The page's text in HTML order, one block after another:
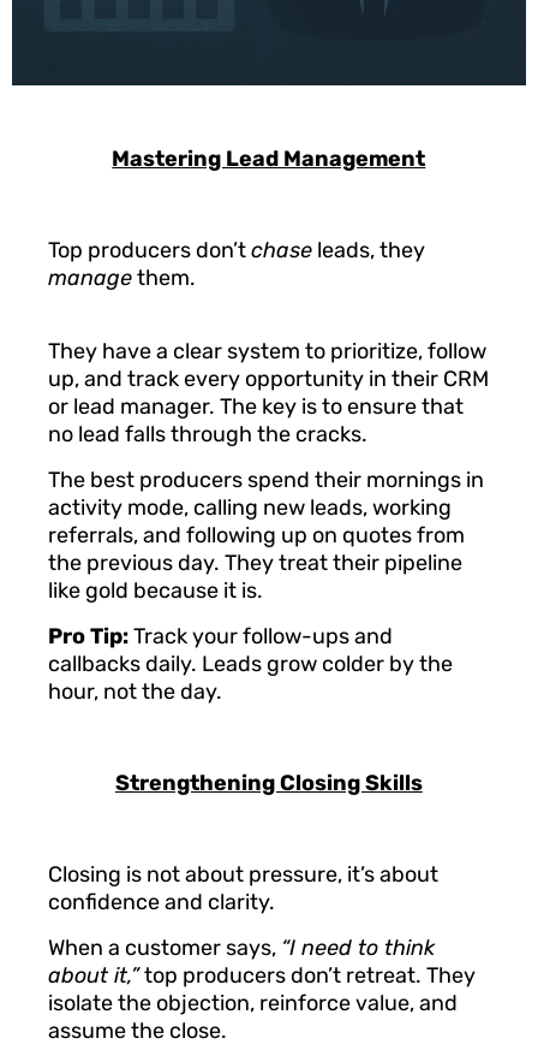
Mastering Lead Management
Top producers don’tchase leads, they
managethem.
They have a clear system to prioritize, follow
up, and track every opportunity in their CRM
or lead manager. The key is to ensure that
no lead falls through the cracks.
The best producers spend their mornings in
activity mode, calling new leads, working
referrals, and following up on quotes from
the previous day. They treat their pipeline
like gold because it is.
Pro Tip:Track your follow-ups and
callbacks daily. Leads grow colder by the
hour, not the day.
Strengthening Closing Skills
Closing is not about pressure, it’s about
confidence and clarity.
When a customer says, “I need to think
about it,”top producers don’t retreat. They
isolate the objection, reinforce value, and
assume the close.